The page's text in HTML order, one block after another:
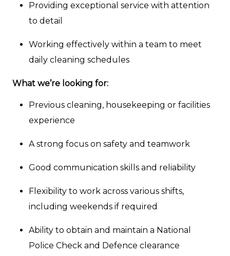
Providing exceptional service with attention
to detail
Working effectively within a team to meet
daily cleaning schedules
What we’re looking for:
Previous cleaning, housekeeping or facilities
experience
A strong focus on safety and teamwork
Good communication skills and reliability
Flexibility to work across various shifts,
including weekends if required
Ability to obtain and maintain a National
Police Check and Defence clearance